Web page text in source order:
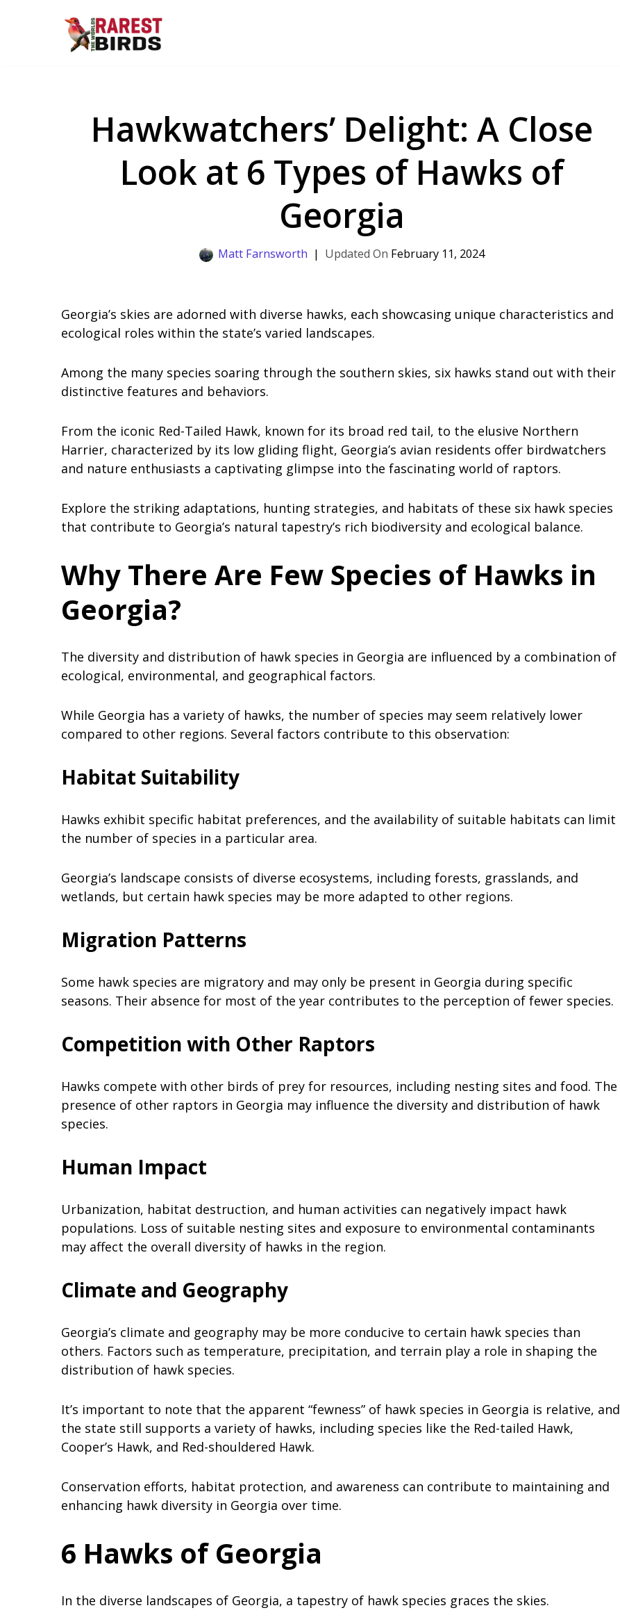
Hawkwatchers’ Delight: A Close
Look at 6 Types of Hawks of
Georgia
Matt Farnsworth February 11, 2024
Georgia’s skies are adorned with diverse hawks, each showcasing unique characteristics and
ecological roles within the state’s varied landscapes.
Among the many species soaring through the southern skies, six hawks stand out with their
distinctive features and behaviors.
From the iconic Red-Tailed Hawk, known for its broad red tail, to the elusive Northern
Harrier, characterized by its low gliding flight, Georgia’s avian residents offer birdwatchers
and nature enthusiasts a captivating glimpse into the fascinating world of raptors.
Explore the striking adaptations, hunting strategies, and habitats of these six hawk species
that contribute to Georgia’s natural tapestry’s rich biodiversity and ecological balance.
Why There Are Few Species of Hawks in
Georgia?
The diversity and distribution of hawk species in Georgia are influenced by a combination of
ecological, environmental, and geographical factors.
While Georgia has a variety of hawks, the number of species may seem relatively lower
compared to other regions. Several factors contribute to this observation:
Habitat Suitability
Hawks exhibit specific habitat preferences, and the availability of suitable habitats can limit
the number of species in a particular area.
Georgia’s landscape consists of diverse ecosystems, including forests, grasslands, and
wetlands, but certain hawk species may be more adapted to other regions.
Migration Patterns
Some hawk species are migratory and may only be present in Georgia during specific
seasons. Their absence for most of the year contributes to the perception of fewer species.
Competition with Other Raptors
Hawks compete with other birds of prey for resources, including nesting sites and food. The
presence of other raptors in Georgia may influence the diversity and distribution of hawk
species.
Human Impact
Urbanization, habitat destruction, and human activities can negatively impact hawk
populations. Loss of suitable nesting sites and exposure to environmental contaminants
may affect the overall diversity of hawks in the region.
Climate and Geography
Georgia’s climate and geography may be more conducive to certain hawk species than
others. Factors such as temperature, precipitation, and terrain play a role in shaping the
distribution of hawk species.
It’s important to note that the apparent “fewness” of hawk species in Georgia is relative, and
the state still supports a variety of hawks, including species like the Red-tailed Hawk,
Cooper’s Hawk, and Red-shouldered Hawk.
Conservation efforts, habitat protection, and awareness can contribute to maintaining and
enhancing hawk diversity in Georgia over time.
6 Hawks of Georgia
In the diverse landscapes of Georgia, a tapestry of hawk species graces the skies.